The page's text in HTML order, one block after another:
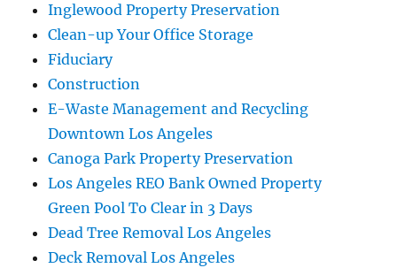
Inglewood Property Preservation
Clean-up Your Office Storage
Fiduciary
Construction
E-Waste Management and Recycling
Downtown Los Angeles
Canoga Park Property Preservation
Los Angeles REO Bank Owned Property
Green Pool To Clear in 3 Days
Dead Tree Removal Los Angeles
Deck Removal Los Angeles